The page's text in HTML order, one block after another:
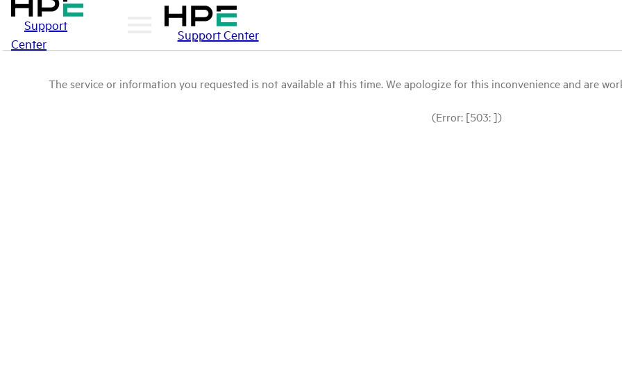
Support
Center
Support Center
The service or information you requested is not available at this time. We apologize for this inconvenience and are
(Error: [503: ])